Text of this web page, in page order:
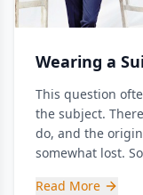
Wearing a
This question
the subject.
do, and the
somewhat lost.
Read More